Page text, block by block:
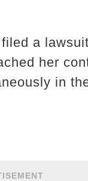
a
her
in